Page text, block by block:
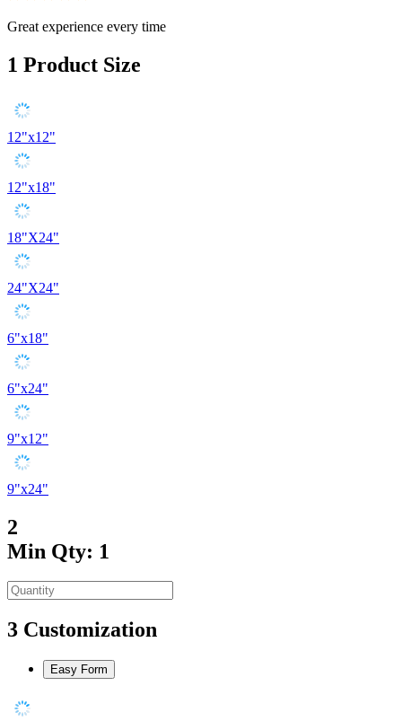
Great experience every time
1 Product Size
12"x12"
12"x18"
18"X24"
24"X24"
6"x18"
6"x24"
9"x12"
9"x24"
2
Min Qty: 1
3 Customization
Easy Form